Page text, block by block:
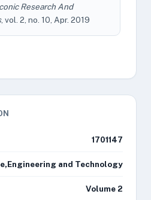
Research And
, vol. 2, no. 10, Apr. 2019
1701147
and Technology
Volume 2